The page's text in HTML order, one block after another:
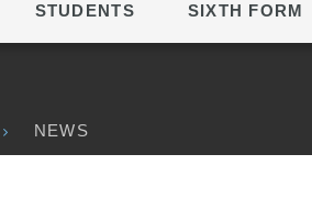
STUDENTS SIXTH FORM
NEWS